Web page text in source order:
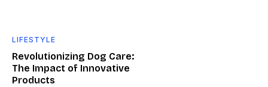
LIFESTYLE
Revolutionizing Dog Care:
The Impact of Innovative
Products